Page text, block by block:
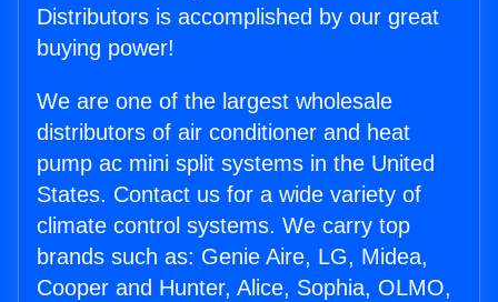
Distributors is accomplished by our great
buying power!
We are one of the largest wholesale
distributors of air conditioner and heat
pump ac mini split systems in the United
States. Contact us for a wide variety of
climate control systems. We carry top
brands such as: Genie Aire, LG, Midea,
Cooper and Hunter, Alice, Sophia, OLMO,